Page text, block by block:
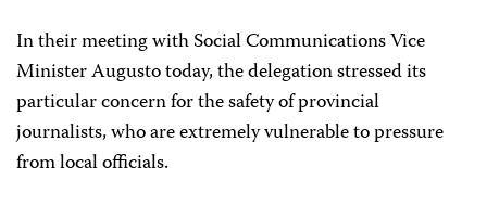
In their meeting with Social Communications Vice
Minister Augusto today, the delegation stressed its
particular concern for the safety of provincial
journalists, who are extremely vulnerable to pressure
from local officials.